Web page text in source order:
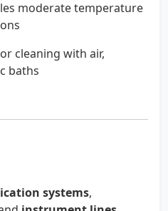
moderate temperature
cleaning with air,
baths
systems,